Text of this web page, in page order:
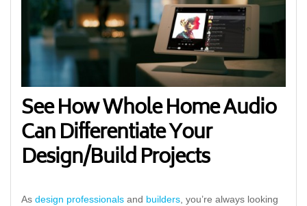
See How Whole Home Audio
Can Differentiate Your
Design/Build Projects
As design professionals and builders, you’re always looking